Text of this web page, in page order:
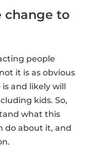
change to
people
it is as obvious
and likely will
kids. So,
what this
do about it, and